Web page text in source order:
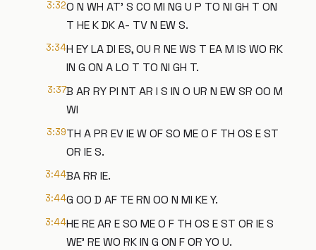
3:32O N WH AT' S CO MI NG U P TO NI GH T ON
T HE K DK A- TV N EW S.
3:34H EY LA DI ES, OU R NE WS T EA M IS WO RK
IN G ON A LO T TO NI GH T.
3:37B AR RY PI NT AR I S IN O UR N EW SR OO M
WI
3:39TH A PR EV IE W OF SO ME O F TH OS E ST
OR IE S.
3:44BA RR IE.
3:44G OO D AF TE RN OO N MI KE Y.
3:44HE RE AR E SO ME O F TH OS E ST OR IE S
WE' RE WO RK IN G ON F OR YO U.